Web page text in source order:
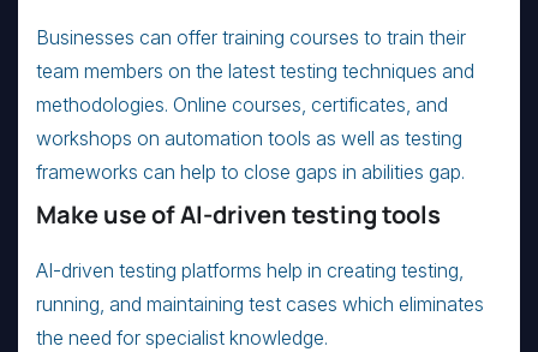
Businesses can offer training courses to train their
team members on the latest testing techniques and
methodologies. Online courses, certificates, and
workshops on automation tools as well as testing
frameworks can help to close gaps in abilities gap.
Make use of AI-driven testing tools
AI-driven testing platforms help in creating testing,
running, and maintaining test cases which eliminates
the need for specialist knowledge.